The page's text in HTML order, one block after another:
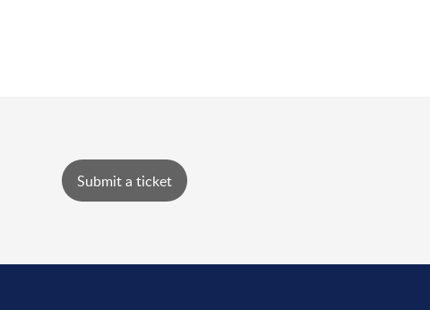
Submit a ticket